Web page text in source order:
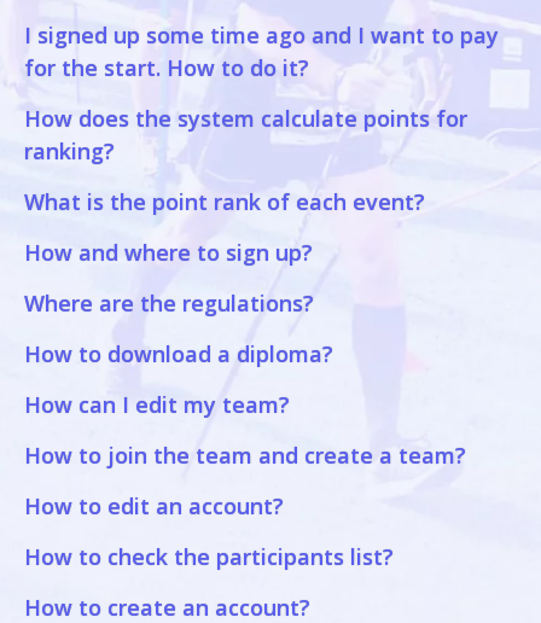
I signed up some time ago and I want to pay
for the start. How to do it?
How does the system calculate points for
ranking?
What is the point rank of each event?
How and where to sign up?
Where are the regulations?
How to download a diploma?
How can I edit my team?
How to join the team and create a team?
How to edit an account?
How to check the participants list?
How to create an account?